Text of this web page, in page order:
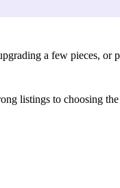
a few pieces, or
listings to choosing